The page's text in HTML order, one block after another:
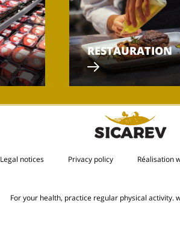
RESTAURATION
Legal notices Privacy policy Réalisation
For your health, practice regular physical activity.